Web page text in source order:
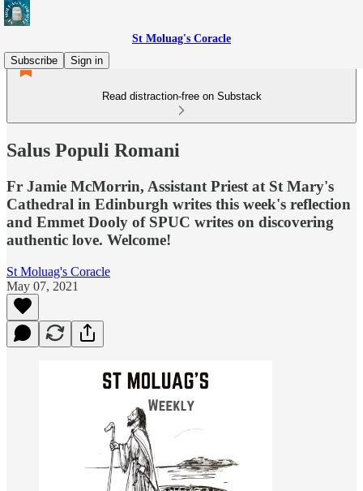
St Moluag's Coracle
Subscribe
Sign in
Read distraction-free on Substack
Salus Populi Romani
Fr Jamie McMorrin, Assistant Priest at St Mary's
Cathedral in Edinburgh writes this week's reflection
and Emmet Dooly of SPUC writes on discovering
authentic love. Welcome!
St Moluag's Coracle
May 07, 2021